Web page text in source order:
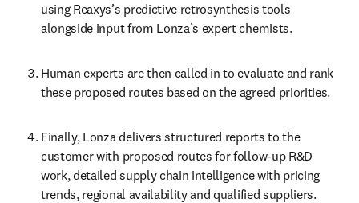
using Reaxys’s predictive retrosynthesis tools
alongside input from Lonza’s expert chemists.
Human experts are then called in to evaluate and rank
these proposed routes based on the agreed priorities.
Finally, Lonza delivers structured reports to the
customer with proposed routes for follow-up R&D
work, detailed supply chain intelligence with pricing
trends, regional availability and qualified suppliers.